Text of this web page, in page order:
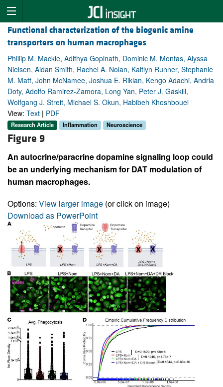
Functional characterization of the biogenic amine
transporters on human macrophages
Phillip M. Mackie, Adithya Gopinath, Dominic M. Montas, Alyssa
Nielsen, Aidan Smith, Rachel A. Nolan, Kaitlyn Runner, Stephanie
M. Matt, John McNamee, Joshua E. Riklan, Kengo Adachi, Andria
Doty, Adolfo Ramirez-Zamora, Long Yan, Peter J. Gaskill,
Wolfgang J. Streit, Michael S. Okun, Habibeh Khoshbouei
View: Text | PDF
Research Article Inflammation Neuroscience
Figure 9
An autocrine/paracrine dopamine signaling loop could
be an underlying mechanism for DAT modulation of
human macrophages.
Options: View larger image (or click on image)
Download as PowerPoint